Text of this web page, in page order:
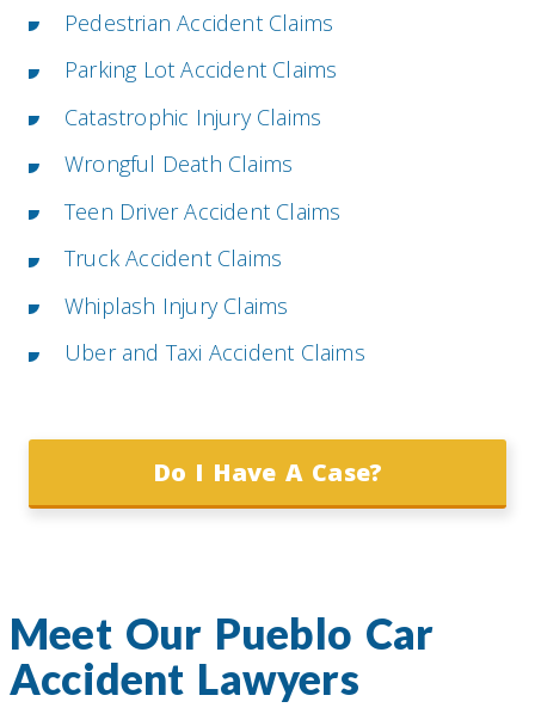
Pedestrian Accident Claims
Parking Lot Accident Claims
Catastrophic Injury Claims
Wrongful Death Claims
Teen Driver Accident Claims
Truck Accident Claims
Whiplash Injury Claims
Uber and Taxi Accident Claims
Do I Have A Case?
Meet Our Pueblo Car
Accident Lawyers